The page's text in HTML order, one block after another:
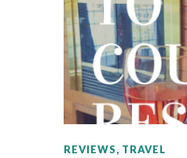
REVIEWS, TRAVEL